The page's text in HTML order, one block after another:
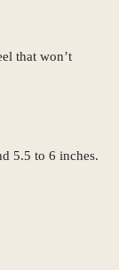
that won’t
5.5 to 6 inches.